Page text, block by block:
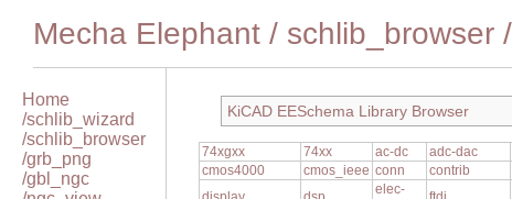
Mecha Elephant / schlib_browser /
Home
/schlib_wizard
/schlib_browser
/grb_png
/gbl_ngc
KiCAD EESchema Library Browser
74xgxx 74xx ac-dc adc-dac
cmos4000
cmos_ieee conn contrib
elec-